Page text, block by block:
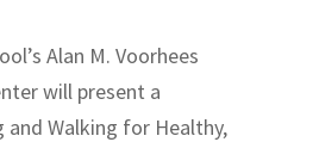
Alan M. Voorhees
will present a
and Walking for Healthy,